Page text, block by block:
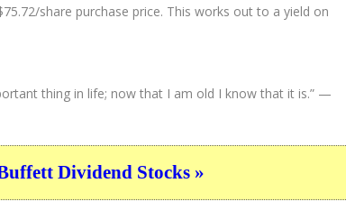
share purchase price. This works out to a yield on
thing in life; now that I am old I know that it is.” —
Dividend Stocks »